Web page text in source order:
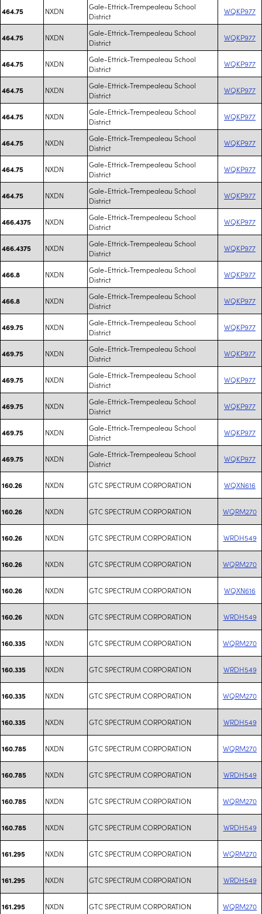
464.75 NXDN
Gale-Ettrick-Trempealeau School
District
WQKP977
464.75 NXDN
Gale-Ettrick-Trempealeau School
District
WQKP977
464.75 NXDN
Gale-Ettrick-Trempealeau School
District
WQKP977
464.75 NXDN
Gale-Ettrick-Trempealeau School
District
WQKP977
464.75 NXDN
Gale-Ettrick-Trempealeau School
District
WQKP977
464.75 NXDN
Gale-Ettrick-Trempealeau School
District
WQKP977
464.75 NXDN
Gale-Ettrick-Trempealeau School
District
WQKP977
464.75 NXDN
Gale-Ettrick-Trempealeau School
District
WQKP977
466.4375 NXDN
Gale-Ettrick-Trempealeau School
District
WQKP977
466.4375 NXDN
Gale-Ettrick-Trempealeau School
District
WQKP977
466.8 NXDN
Gale-Ettrick-Trempealeau School
District
WQKP977
466.8 NXDN
Gale-Ettrick-Trempealeau School
District
WQKP977
469.75 NXDN
Gale-Ettrick-Trempealeau School
District
WQKP977
469.75 NXDN
Gale-Ettrick-Trempealeau School
District
WQKP977
469.75 NXDN
Gale-Ettrick-Trempealeau School
District
WQKP977
469.75 NXDN
Gale-Ettrick-Trempealeau School
District
WQKP977
469.75 NXDN
Gale-Ettrick-Trempealeau School
District
WQKP977
469.75 NXDN
Gale-Ettrick-Trempealeau School
District
WQKP977
160.26 NXDN GTC SPECTRUM CORPORATION WQXN616
160.26 NXDN GTC SPECTRUM CORPORATION WQRM270
160.26 NXDN GTC SPECTRUM CORPORATION WRDH549
160.26 NXDN GTC SPECTRUM CORPORATION WQRM270
160.26 NXDN GTC SPECTRUM CORPORATION WQXN616
160.26 NXDN GTC SPECTRUM CORPORATION WRDH549
160.335 NXDN GTC SPECTRUM CORPORATION WQRM270
160.335 NXDN GTC SPECTRUM CORPORATION WRDH549
160.335 NXDN GTC SPECTRUM CORPORATION WQRM270
160.335 NXDN GTC SPECTRUM CORPORATION WRDH549
160.785 NXDN GTC SPECTRUM CORPORATION WQRM270
160.785 NXDN GTC SPECTRUM CORPORATION WRDH549
160.785 NXDN GTC SPECTRUM CORPORATION WQRM270
160.785 NXDN GTC SPECTRUM CORPORATION WRDH549
161.295 NXDN GTC SPECTRUM CORPORATION WQRM270
161.295 NXDN GTC SPECTRUM CORPORATION WRDH549
161.295 NXDN GTC SPECTRUM CORPORATION WQRM270